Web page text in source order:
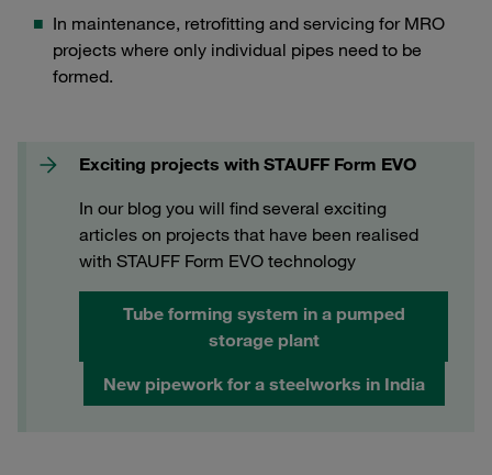
In maintenance, retrofitting and servicing for MRO
projects where only individual pipes need to be
formed.
Exciting projects with STAUFF Form EVO
In our blog you will find several exciting
articles on projects that have been realised
with STAUFF Form EVO technology
Tube forming system in a pumped
storage plant
New pipework for a steelworks in India